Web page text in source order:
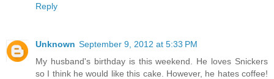
Reply
Unknown September 9, 2012 at 5:33 PM
My husband's birthday is this weekend. He loves Snickers
so I think he would like this cake. However, he hates coffee!